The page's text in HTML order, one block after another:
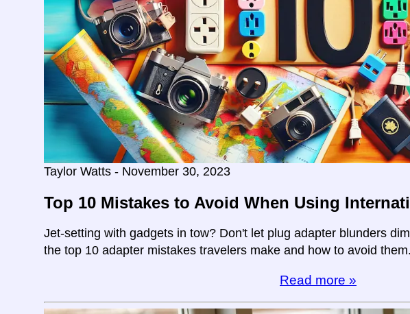
Taylor Watts - November 30, 2023
Top 10 Mistakes to Avoid When Using
Jet-setting with gadgets in tow? Don't let plug adapter blunders
the top 10 adapter mistakes travelers make and how to avoid
Read more »